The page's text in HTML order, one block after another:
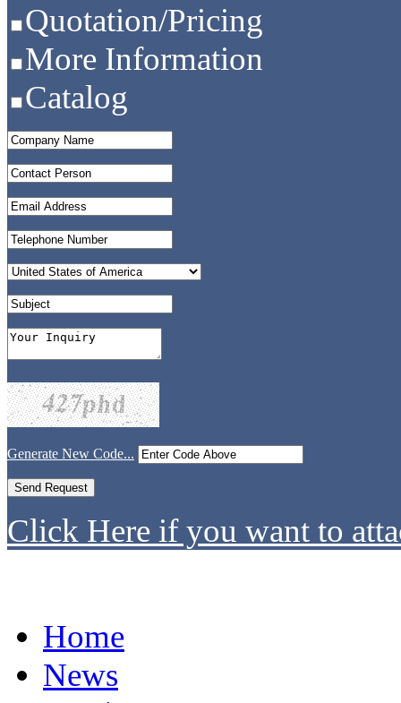
Quotation/Pricing
More Information
Catalog
Generate New Code...
Click Here if you want to
Home
News